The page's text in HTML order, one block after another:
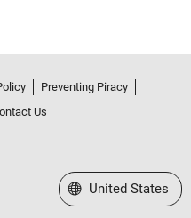
Preventing Piracy
Us
Select a Web Site
United States